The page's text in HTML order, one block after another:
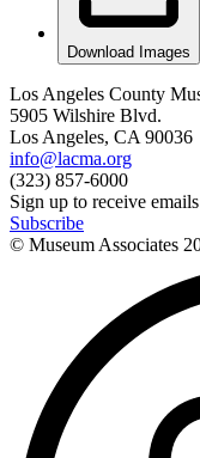
Download Images
Los Angeles County
5905 Wilshire Blvd.
Los Angeles, CA 90036
info@lacma.org
(323) 857-6000
Sign up to receive emails
Subscribe
© Museum Associates